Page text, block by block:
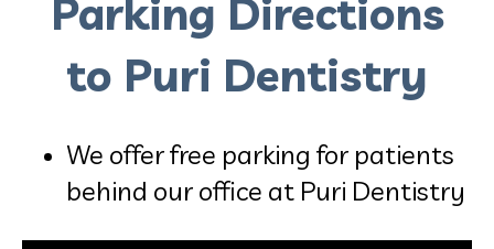
Parking Directions
to Puri Dentistry
We offer free parking for patients
behind our office at Puri Dentistry